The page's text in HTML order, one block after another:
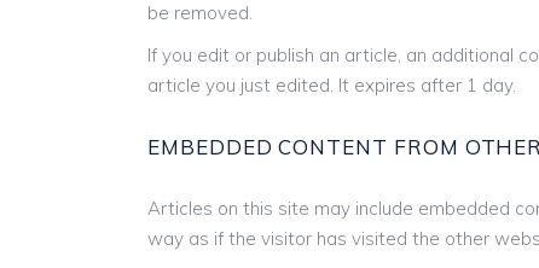
be removed.
If you edit or publish an article, an additional
article you just edited. It expires after 1 day.
EMBEDDED CONTENT FROM
Articles on this site may include embedded
way as if the visitor has visited the other